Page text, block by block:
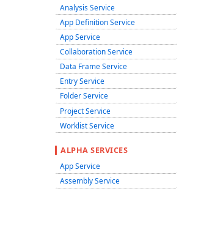
Analysis Service
App Definition Service
App Service
Collaboration Service
Data Frame Service
Entry Service
Folder Service
Project Service
Worklist Service
ALPHA SERVICES
App Service
Assembly Service